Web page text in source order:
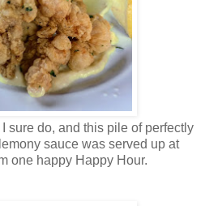
sure do, and this pile of perfectly
sauce was served up at
one happy Happy Hour.